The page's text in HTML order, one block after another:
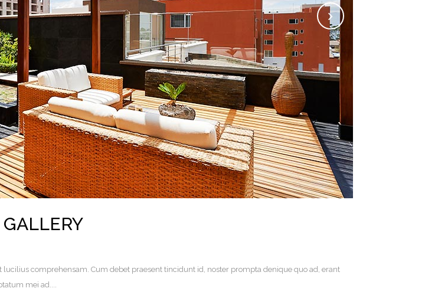
comprehensam. Cum debet praesent tincidunt id, noster prompta denique quo ad, erant
mei ad....